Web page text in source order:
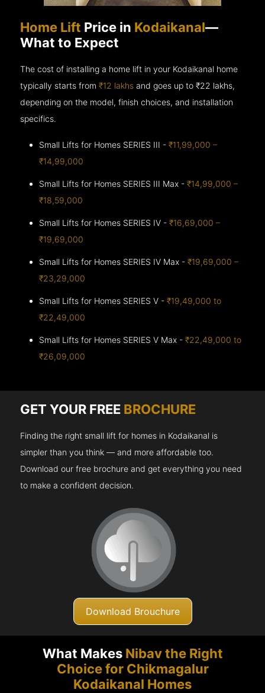
Home Lift Price in Kodaikanal—
What to Expect
The cost of installing a home lift in your Kodaikanal home
typically starts from₹12 lakhs and goes up to₹22 lakhs,
depending on the model, finish choices, and installation
specifics.
Small Lifts for Homes SERIES III -₹11,99,000 –
₹14,99,000
Small Lifts for Homes SERIES III Max -₹14,99,000 –
₹18,59,000
Small Lifts for Homes SERIES IV -₹16,69,000 –
₹19,69,000
Small Lifts for Homes SERIES IV Max -₹19,69,000 –
₹23,29,000
Small Lifts for Homes SERIES V -₹19,49,000 to
₹22,49,000
Small Lifts for Homes SERIES V Max -₹22,49,000 to
₹26,09,000
GET YOUR FREE BROCHURE
Finding the right small lift for homes in Kodaikanal is
simpler than you think — and more affordable too.
Download our free brochure and get everything you need
to make a confident decision.
Download Brouchure
What Makes Nibav the Right
Choice for Chikmagalur
Kodaikanal Homes